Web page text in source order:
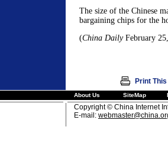
The size of the Chinese
bargaining chips for the
(China DailyFebruary
Print
About Us SiteMap
Copyright © China Internet
E-mail: